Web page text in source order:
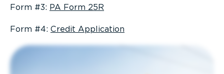
Form #3: PA Form 25R
Form #4: Credit Application